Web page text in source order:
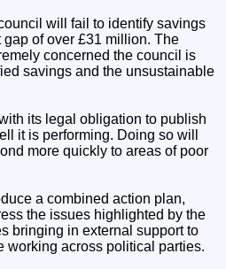
will fail to identify savings
of over £31 million. The
concerned the council is
savings and the unsustainable
its legal obligation to publish
it is performing. Doing so will
more quickly to areas of poor
a combined action plan,
the issues highlighted by the
bringing in external support to
working across political parties.